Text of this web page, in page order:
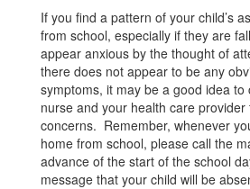
If you find a pattern of your child’s
from school, especially if they are
appear anxious by the thought of
there does not appear to be any
symptoms, it may be a good idea to
nurse and your health care
concerns. Remember, whenever
home from school, please call the
advance of the start of the school
message that your child will be